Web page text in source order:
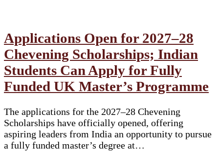
Applications Open for 2027–28
Chevening Scholarships; Indian
Students Can Apply for Fully
Funded UK Master’s Programme
The applications for the 2027–28 Chevening
Scholarships have officially opened, offering
aspiring leaders from India an opportunity to pursue
a fully funded master’s degree at…